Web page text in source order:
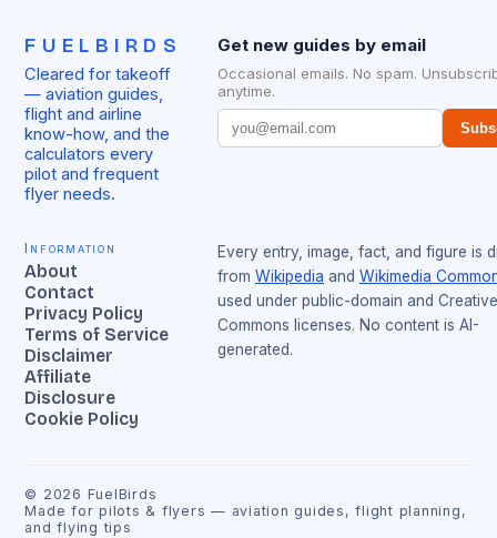
FUELBIRDS
Cleared for takeoff
— aviation guides,
flight and airline
know-how, and the
calculators every
pilot and frequent
flyer needs.
Get new guides by email
Occasional emails. No spam.
anytime.
Information
About
Contact
Privacy Policy
Terms of Service
Disclaimer
Affiliate
Disclosure
Cookie Policy
Every entry, image, fact, and figure is
from Wikipedia and Wikimedia
used under public-domain and Creative
Commons licenses. No content is AI-
generated.
© 2026 FuelBirds
Made for pilots & flyers — aviation guides, flight planning,
and flying tips